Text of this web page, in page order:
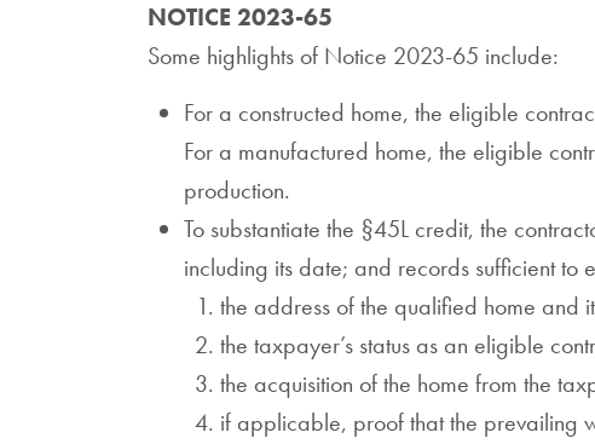
NOTICE 2023-65
Some highlights of Notice 2023-65 include:
For a constructed home, the eligible
For a manufactured home, the eligible
production.
To substantiate the §45L credit, the
including its date; and records sufficient to
the address of the qualified home and
the taxpayer’s status as an eligible
the acquisition of the home from the
if applicable, proof that the prevailing